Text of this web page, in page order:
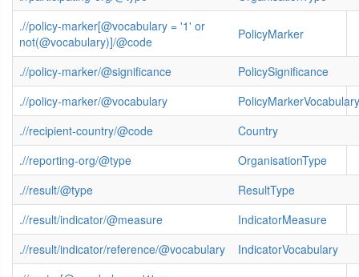
.//policy-marker[@vocabulary = '1' or
not(@vocabulary)]/@code
PolicyMarker
.//policy-marker/@significance
PolicySignificance
.//policy-marker/@vocabulary
PolicyMarkerVocabulary
.//recipient-country/@code
Country
.//reporting-org/@type
OrganisationType
.//result/@type
ResultType
.//result/indicator/@measure
IndicatorMeasure
.//result/indicator/reference/@vocabulary
IndicatorVocabulary